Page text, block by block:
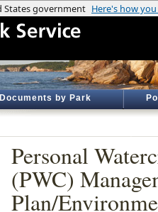
Documents by Park
Personal
(PWC)
Plan/